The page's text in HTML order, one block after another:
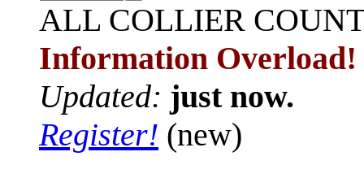
ALL COLLIER
Information Overload!
Updated: just now.
Register! (new)